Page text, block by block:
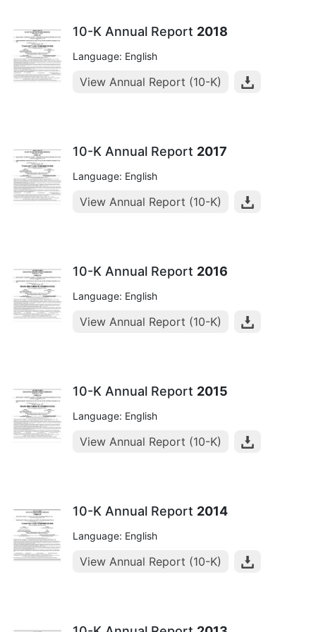
10-K Annual Report 2018
Language: English
View Annual Report (10-K)
10-K Annual Report 2017
Language: English
View Annual Report (10-K)
10-K Annual Report 2016
Language: English
View Annual Report (10-K)
10-K Annual Report 2015
Language: English
View Annual Report (10-K)
10-K Annual Report 2014
Language: English
View Annual Report (10-K)